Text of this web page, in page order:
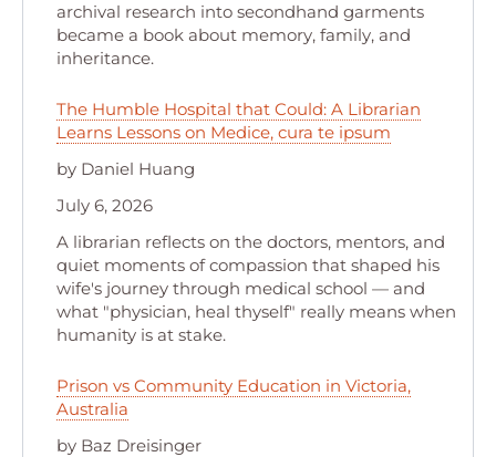
archival research into secondhand garments
became a book about memory, family, and
inheritance.
The Humble Hospital that Could: A Librarian
Learns Lessons on Medice, cura te ipsum
by Daniel Huang
July 6, 2026
A librarian reflects on the doctors, mentors, and
quiet moments of compassion that shaped his
wife's journey through medical school — and
what "physician, heal thyself" really means when
humanity is at stake.
Prison vs Community Education in Victoria,
Australia
by Baz Dreisinger